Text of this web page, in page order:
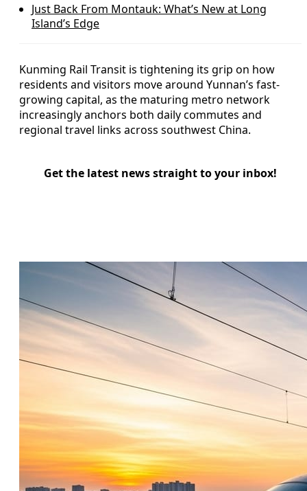
Just Back From Montauk: What’s New at Long
Island’s Edge
Kunming Rail Transit is tightening its grip on how
residents and visitors move around Yunnan’s fast-
growing capital, as the maturing metro network
increasingly anchors both daily commutes and
regional travel links across southwest China.
Get the latest news straight to your inbox!